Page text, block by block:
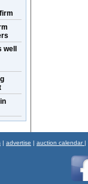
| advertise | auction calendar |